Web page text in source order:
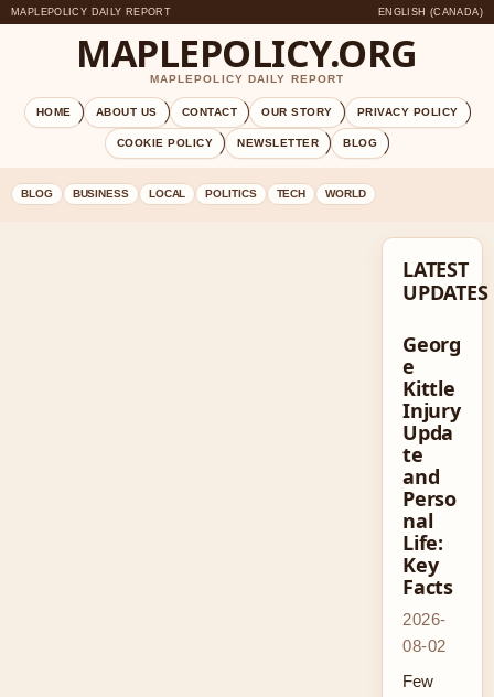
MAPLEPOLICY DAILY REPORT ENGLISH (CANADA)
MAPLEPOLICY.ORG
MAPLEPOLICY DAILY REPORT
HOME ABOUT US CONTACT OUR STORY PRIVACY POLICY
COOKIE POLICY NEWSLETTER BLOG
BLOG BUSINESS LOCAL POLITICS TECH WORLD
LATEST
UPDATES
Georg
e
Kittle
Injury
Upda
te
and
Perso
nal
Life:
Key
Facts
2026-
08-02
Few